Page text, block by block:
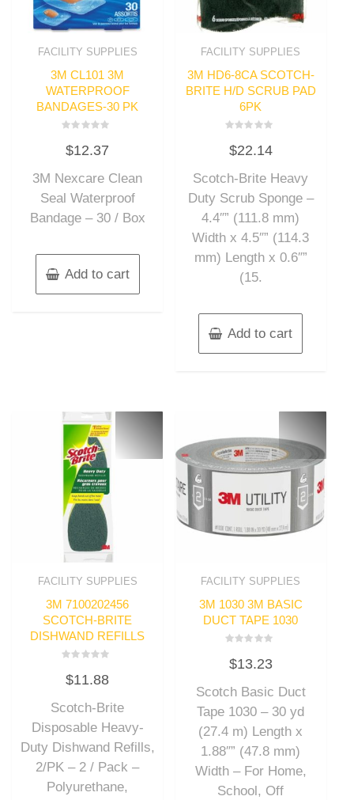
FACILITY SUPPLIES
3M CL101 3M
WATERPROOF
BANDAGES-30 PK
0
out
5
$12.37
3M Nexcare Clean
Seal Waterproof
Bandage – 30 / Box
Add to cart
FACILITY SUPPLIES
3M HD6-8CA SCOTCH-
BRITE H/D SCRUB PAD
6PK
0
out
5
$22.14
Scotch-Brite Heavy
Duty Scrub Sponge –
4.4″” (111.8 mm)
Width x 4.5″” (114.3
mm) Length x 0.6″”
(15.
Add to cart
FACILITY SUPPLIES
3M 7100202456
SCOTCH-BRITE
DISHWAND REFILLS
0
out
5
$11.88
Scotch-Brite
Disposable Heavy-
Duty Dishwand Refills,
2/PK – 2 / Pack –
Polyurethane,
FACILITY SUPPLIES
3M 1030 3M BASIC
DUCT TAPE 1030
0
out
5
$13.23
Scotch Basic Duct
Tape 1030 – 30 yd
(27.4 m) Length x
1.88″” (47.8 mm)
Width – For Home,
School, Off